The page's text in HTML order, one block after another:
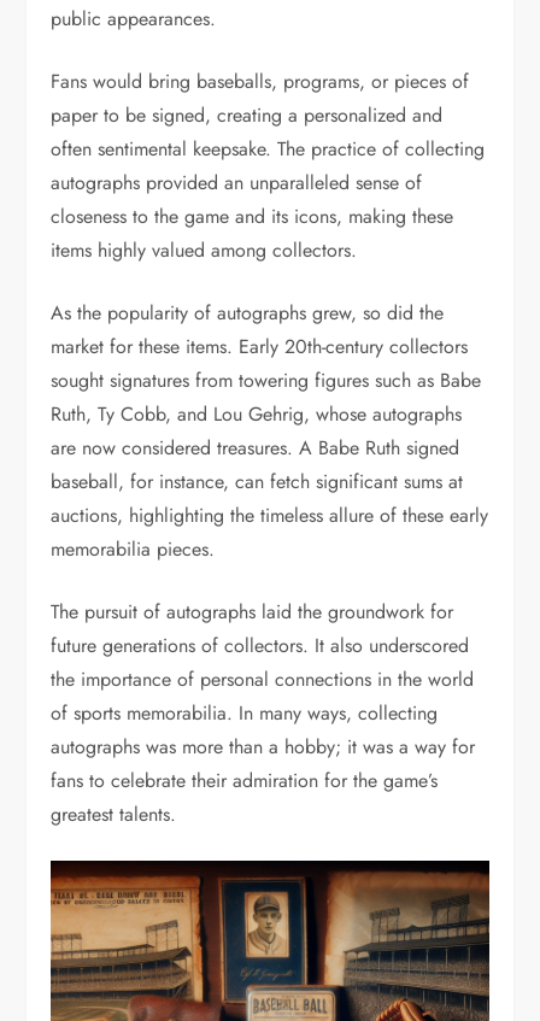
public appearances.
Fans would bring baseballs, programs, or pieces of
paper to be signed, creating a personalized and
often sentimental keepsake. The practice of collecting
autographs provided an unparalleled sense of
closeness to the game and its icons, making these
items highly valued among collectors.
As the popularity of autographs grew, so did the
market for these items. Early 20th-century collectors
sought signatures from towering figures such as Babe
Ruth, Ty Cobb, and Lou Gehrig, whose autographs
are now considered treasures. A Babe Ruth signed
baseball, for instance, can fetch significant sums at
auctions, highlighting the timeless allure of these early
memorabilia pieces.
The pursuit of autographs laid the groundwork for
future generations of collectors. It also underscored
the importance of personal connections in the world
of sports memorabilia. In many ways, collecting
autographs was more than a hobby; it was a way for
fans to celebrate their admiration for the game’s
greatest talents.